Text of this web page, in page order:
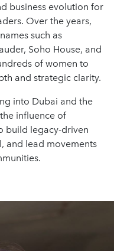
business evolution for
Over the years,
such as
Soho House, and
of women to
and strategic clarity.
into Dubai and the
influence of
build legacy-driven
and lead movements